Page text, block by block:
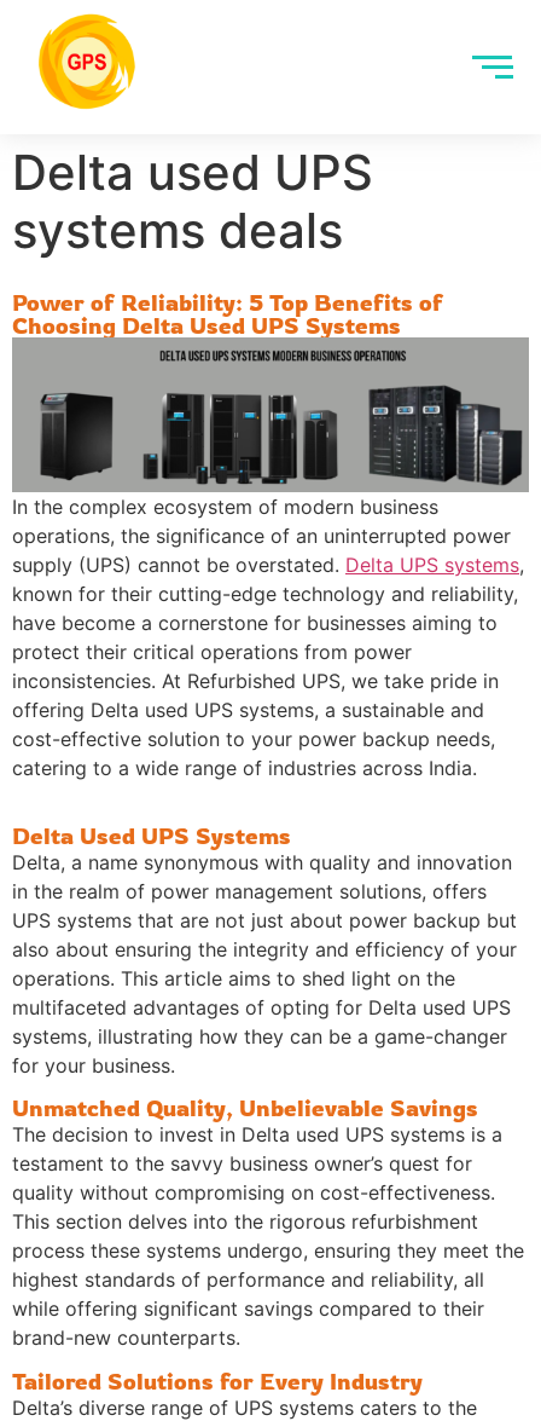
Delta used UPS
systems deals
Power of Reliability: 5 Top Benefits of
Choosing Delta Used UPS Systems
In the complex ecosystem of modern business
operations, the significance of an uninterrupted power
supply (UPS) cannot be overstated. Delta UPS systems,
known for their cutting-edge technology and reliability,
have become a cornerstone for businesses aiming to
protect their critical operations from power
inconsistencies. At Refurbished UPS, we take pride in
offering Delta used UPS systems, a sustainable and
cost-effective solution to your power backup needs,
catering to a wide range of industries across India.
Delta Used UPS Systems
Delta, a name synonymous with quality and innovation
in the realm of power management solutions, offers
UPS systems that are not just about power backup but
also about ensuring the integrity and efficiency of your
operations. This article aims to shed light on the
multifaceted advantages of opting for Delta used UPS
systems, illustrating how they can be a game-changer
for your business.
Unmatched Quality, Unbelievable Savings
The decision to invest in Delta used UPS systems is a
testament to the savvy business owner’s quest for
quality without compromising on cost-effectiveness.
This section delves into the rigorous refurbishment
process these systems undergo, ensuring they meet the
highest standards of performance and reliability, all
while offering significant savings compared to their
brand-new counterparts.
Tailored Solutions for Every Industry
Delta’s diverse range of UPS systems caters to the